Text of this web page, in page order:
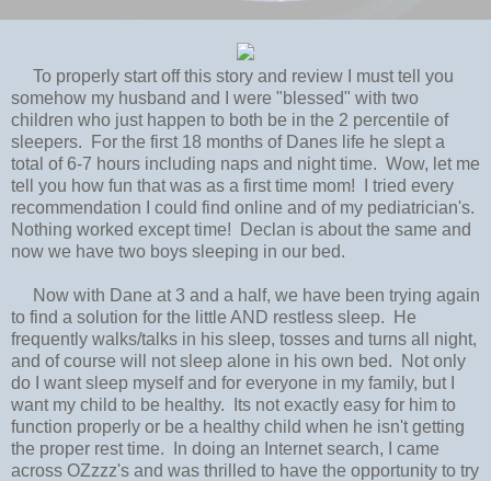
To properly start off this story and review I must tell you
somehow my husband and I were "blessed" with two
children who just happen to both be in the 2 percentile of
sleepers. For the first 18 months of Danes life he slept a
total of 6-7 hours including naps and night time. Wow, let me
tell you how fun that was as a first time mom! I tried every
recommendation I could find online and of my pediatrician's.
Nothing worked except time! Declan is about the same and
now we have two boys sleeping in our bed.
Now with Dane at 3 and a half, we have been trying again
to find a solution for the little AND restless sleep. He
frequently walks/talks in his sleep, tosses and turns all night,
and of course will not sleep alone in his own bed. Not only
do I want sleep myself and for everyone in my family, but I
want my child to be healthy. Its not exactly easy for him to
function properly or be a healthy child when he isn't getting
the proper rest time. In doing an Internet search, I came
across OZzzz's and was thrilled to have the opportunity to try